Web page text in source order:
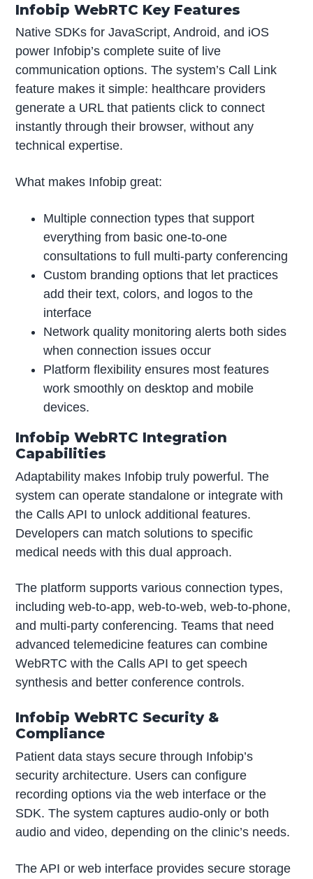
Infobip WebRTC Key Features
Native SDKs for JavaScript, Android, and iOS
power Infobip’s complete suite of live
communication options. The system’s Call Link
feature makes it simple: healthcare providers
generate a URL that patients click to connect
instantly through their browser, without any
technical expertise.
What makes Infobip great:
Multiple connection types that support
everything from basic one-to-one
consultations to full multi-party conferencing
Custom branding options that let practices
add their text, colors, and logos to the
interface
Network quality monitoring alerts both sides
when connection issues occur
Platform flexibility ensures most features
work smoothly on desktop and mobile
devices.
Infobip WebRTC Integration
Capabilities
Adaptability makes Infobip truly powerful. The
system can operate standalone or integrate with
the Calls API to unlock additional features.
Developers can match solutions to specific
medical needs with this dual approach.
The platform supports various connection types,
including web-to-app, web-to-web, web-to-phone,
and multi-party conferencing. Teams that need
advanced telemedicine features can combine
WebRTC with the Calls API to get speech
synthesis and better conference controls.
Infobip WebRTC Security &
Compliance
Patient data stays secure through Infobip’s
security architecture. Users can configure
recording options via the web interface or the
SDK. The system captures audio-only or both
audio and video, depending on the clinic’s needs.
The API or web interface provides secure storage